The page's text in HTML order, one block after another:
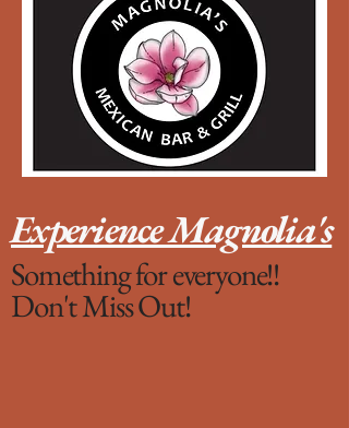
Experience Magnolia's
Something for everyone!!
Don't Miss Out!